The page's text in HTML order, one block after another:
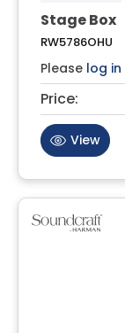
Stage Box
RW5786OHU
Please log in
Price:
View